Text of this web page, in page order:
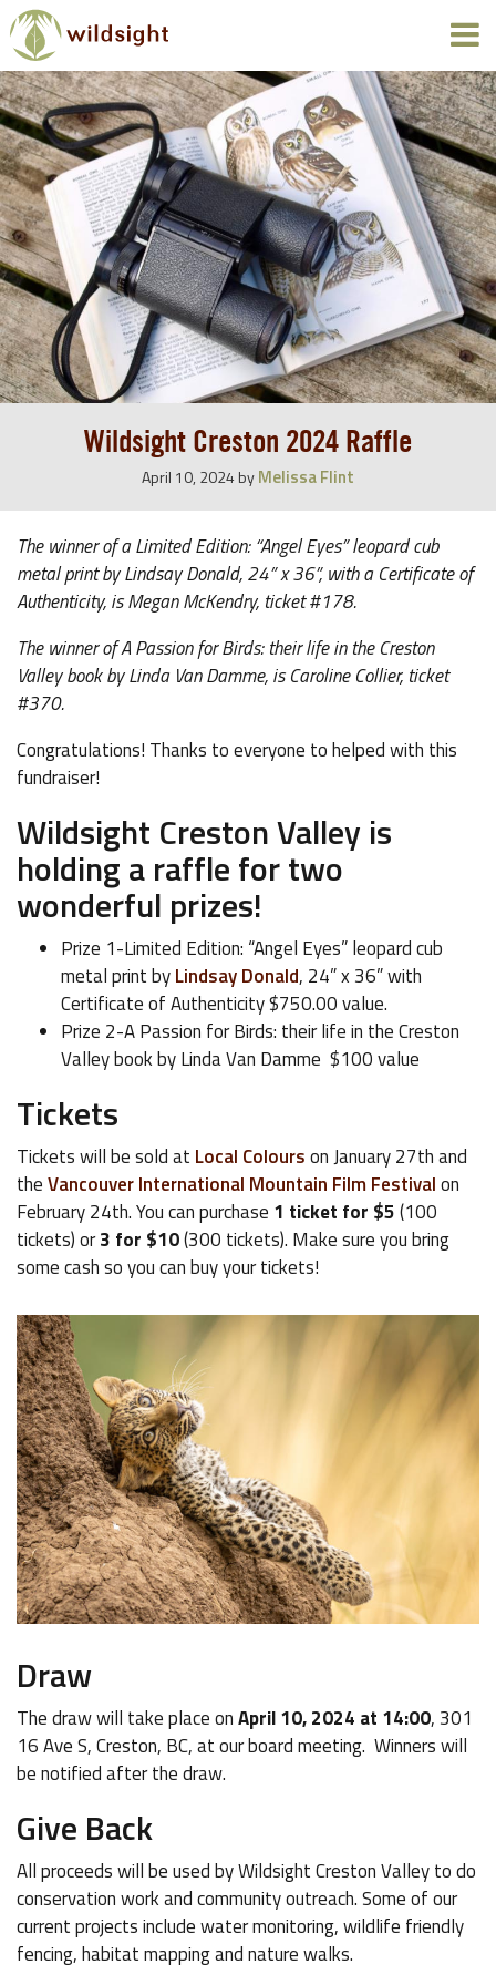
Wildsight Creston 2024 Raffle
April 10, 2024 byMelissa Flint
The winner of a Limited Edition: “Angel Eyes” leopard cub
metal print by Lindsay Donald, 24” x 36”, with a Certificate of
Authenticity, is Megan McKendry, ticket #178.
The winner of A Passion for Birds: their life in the Creston
Valley book by Linda Van Damme, is Caroline Collier, ticket
#370.
Congratulations! Thanks to everyone to helped with this
fundraiser!
Wildsight Creston Valley is
holding a raffle for two
wonderful prizes!
Prize 1-Limited Edition: “Angel Eyes” leopard cub
metal print byLindsay Donald, 24” x 36” with
Certificate of Authenticity $750.00 value.
Prize 2-A Passion for Birds: their life in the Creston
Valley book by Linda Van Damme $100 value
Tickets
Tickets will be sold at Local Colourson January 27th and
theVancouver International Mountain Film Festivalon
February 24th. You can purchase 1 ticket for $5(100
tickets) or3 for $10(300 tickets). Make sure you bring
some cash so you can buy your tickets!
Draw
The draw will take place onApril 10, 2024 at 14:00, 301
16 Ave S, Creston, BC, at our board meeting. Winners will
be notified after the draw.
Give Back
All proceeds will be used by Wildsight Creston Valley to do
conservation work and community outreach. Some of our
current projects include water monitoring, wildlife friendly
fencing, habitat mapping and nature walks.